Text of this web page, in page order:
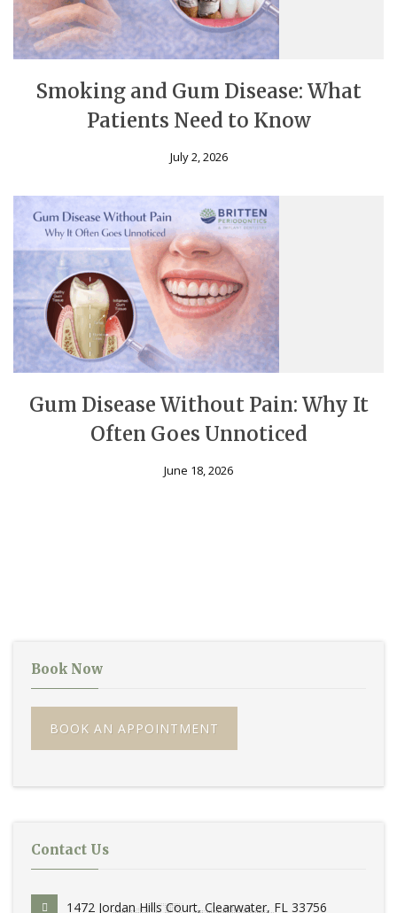
Smoking and Gum Disease: What
Patients Need to Know
July 2, 2026
Gum Disease Without Pain: Why It
Often Goes Unnoticed
June 18, 2026
Book Now
BOOK AN APPOINTMENT
Contact Us
1472 Jordan Hills Court, Clearwater, FL 33756